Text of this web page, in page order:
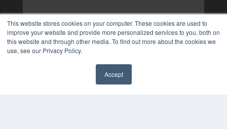
This website stores cookies on your computer. These cookies are used to
improve your website and provide more personalized services to you, both on
this website and through other media. To find out more about the cookies we
use, see our Privacy Policy.
Accept